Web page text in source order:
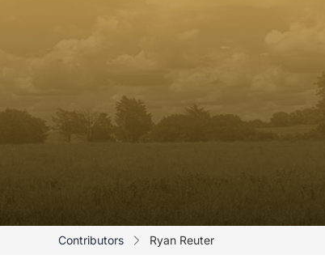
Contributors Ryan Reuter